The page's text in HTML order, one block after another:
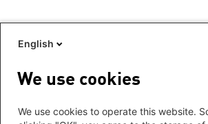
English
We use cookies
We use cookies to operate this website.